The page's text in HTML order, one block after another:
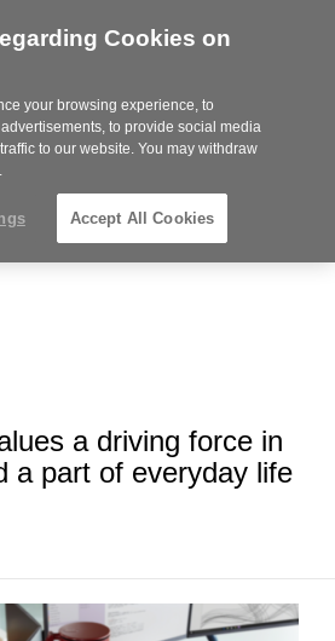
Steelcase
Partner
Phone
612-343-0868
a driving force in
a part of everyday life
Cookies on
your browsing experience, to
to provide social media
to our website. You may withdraw
Accept All Cookies